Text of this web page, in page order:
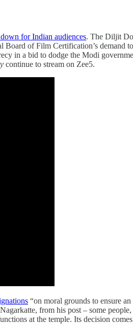
for Indian audiences. The Diljit
Board of Film Certification’s
in a bid to dodge the Modi
continue to stream on Zee5.
“on moral grounds to ensure
from his post – some
at the temple. Its decision